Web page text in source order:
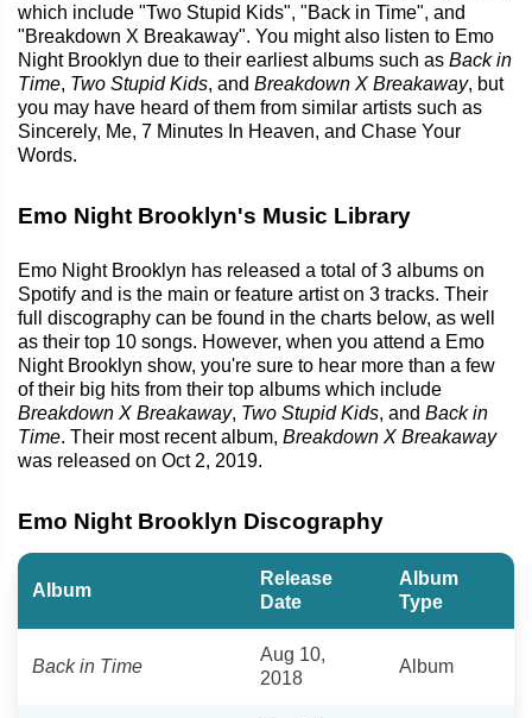
which include "Two Stupid Kids", "Back in Time", and
"Breakdown X Breakaway". You might also listen to Emo
Night Brooklyn due to their earliest albums such as Back in
Time, Two Stupid Kids, and Breakdown X Breakaway, but
you may have heard of them from similar artists such as
Sincerely, Me, 7 Minutes In Heaven, and Chase Your
Words.
Emo Night Brooklyn's Music Library
Emo Night Brooklyn has released a total of 3 albums on
Spotify and is the main or feature artist on 3 tracks. Their
full discography can be found in the charts below, as well
as their top 10 songs. However, when you attend a Emo
Night Brooklyn show, you're sure to hear more than a few
of their big hits from their top albums which include
Breakdown X Breakaway, Two Stupid Kids, and Back in
Time. Their most recent album, Breakdown X Breakaway
was released on Oct 2, 2019.
Emo Night Brooklyn Discography
Album
Release
Date
Album
Type
Back in Time
Aug 10,
2018
Album